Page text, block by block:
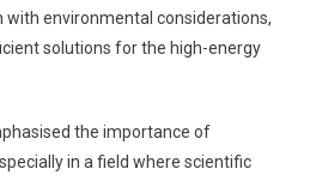
with environmental considerations,
solutions for the high-energy
the importance of
in a field where scientific